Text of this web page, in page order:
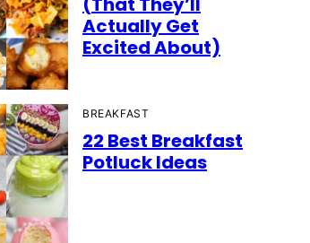
Actually Get
Excited About)
BREAKFAST
22 Best Breakfast
Potluck Ideas